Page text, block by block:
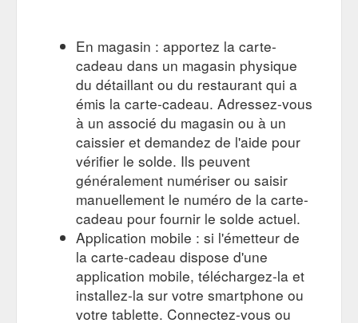
Card; SALE; New Arrivals. Men; Women; Blog; FREE
SHIPPING ON ORDERS OVER $100!* Home / Buy Mens
Wallets Online Australia | Shop Men''s Wallets | Picpoket. Shop
Men''s Wallets Online. Showing items 1-0 of 0. Love From Our
Customers. My parcel arrived really quick and was wrapt so
cute!! Loved the clothes! — Meg M. The quality of the
products looks great and the quickness of the service was ...
https://www.picpoket.com.au/collections/wallets-men
Sable Oversized Shirt - Cream | Nude Lucy – Picpoket
SALE; New Arrivals. Men; Women; Blog; FREE SHIPPING ON
ORDERS OVER $100!* Home / All Products / Sable Oversized
Shirt - Cream | Nude Lucy. Nude Lucy Sable Oversized Shirt -
Cream. $79.95. Quantity Size Chart. Womens Size Chart.
AU/UK 6/XXS 8/XS 10/S 12/M 14/L 16/XL; USA: 2: 4: 6: 8: 10:
12: EUR: 34: 36: 38: 40: 42: 44: BUST (CM) ...
https://www.picpoket.com.au/products/sable-oversized-shirt-
En magasin : apportez la carte-
cadeau dans un magasin physique
du détaillant ou du restaurant qui a
émis la carte-cadeau. Adressez-vous
à un associé du magasin ou à un
caissier et demandez de l'aide pour
vérifier le solde. Ils peuvent
généralement numériser ou saisir
manuellement le numéro de la carte-
cadeau pour fournir le solde actuel.
Application mobile : si l'émetteur de
la carte-cadeau dispose d'une
application mobile, téléchargez-la et
installez-la sur votre smartphone ou
votre tablette. Connectez-vous ou